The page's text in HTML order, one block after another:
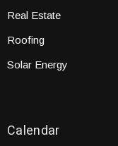
Real Estate
Roofing
Solar Energy
Calendar